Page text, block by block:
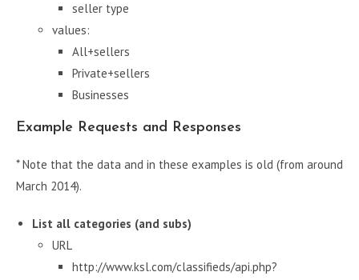
seller type
values:
All+sellers
Private+sellers
Businesses
Example Requests and Responses
* Note that the data and in these examples is old (from around
March 2014).
List all categories (and subs)
URL
http://www.ksl.com/classifieds/api.php?